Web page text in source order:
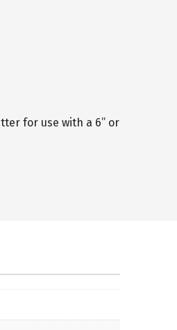
for use with a 6” or